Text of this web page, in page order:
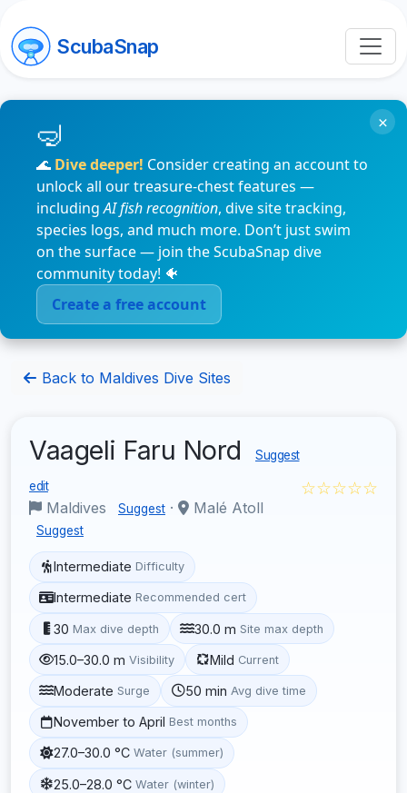
ScubaSnap
🌊 Dive deeper! Consider creating an account to
unlock all our treasure-chest features —
includingAI fish recognition, dive site tracking,
species logs, and much more. Don’t just swim
on the surface — join the ScubaSnap dive
community today! 🐠
Create a free account
×
Back to Maldives Dive Sites
Vaageli Faru Nord Suggest
edit
Maldives Suggest · Malé Atoll
Suggest
☆☆☆☆☆
Intermediate Difficulty
Intermediate Recommended cert
30 Max dive depth 30.0 m Site max depth
15.0–30.0 m Visibility Mild Current
Moderate Surge 50 min Avg dive time
November to April Best months
27.0–30.0 °C Water (summer)
25.0–28.0 °C Water (winter)